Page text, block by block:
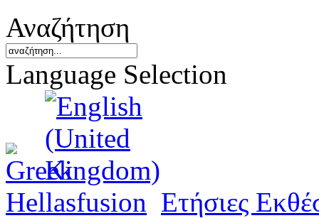
Αναζήτηση
Language Selection
Hellasfusion Ετήσιες